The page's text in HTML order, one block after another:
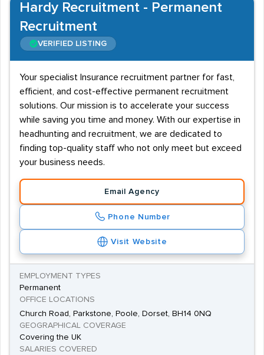
Hardy Recruitment - Permanent
Recruitment
VERIFIED LISTING
Your specialist Insurance recruitment partner for fast,
efficient, and cost-effective permanent recruitment
solutions. Our mission is to accelerate your success
while saving you time and money. With our expertise in
headhunting and recruitment, we are dedicated to
finding top-quality staff who not only meet but exceed
your business needs.
Email Agency
Phone Number
Visit Website
EMPLOYMENT TYPES
Permanent
OFFICE LOCATIONS
Church Road, Parkstone, Poole, Dorset, BH14 0NQ
GEOGRAPHICAL COVERAGE
Covering the UK
SALARIES COVERED